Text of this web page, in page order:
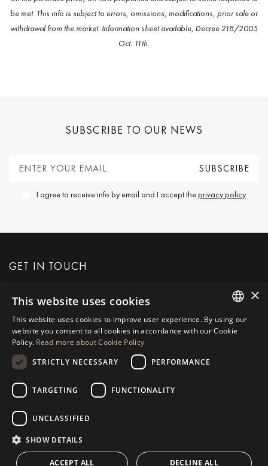
be met. This info is subject to errors, omissions, modifications, prior sale or
withdrawal from the market. Information sheet available, Decree 218/2005
Oct. 11th.
SUBSCRIBE TO OUR NEWS
I agree to receive info by email and I accept theprivacy policy
GET IN TOUCH
REQUEST MORE INFO
MESSAGE US
NAVIGATION
Properties
Guides
Team
COLLECTION
Frontline Beach
CONTACT
ENGLISH
POLISH
×
This website uses cookies
This website uses cookies to improve user experience. By using our
website you consent to all cookies in accordance with our Cookie
Policy. Read more about Cookie Policy
STRICTLY NECESSARY
PERFORMANCE
TARGETING FUNCTIONALITY
UNCLASSIFIED
SHOW DETAILS
ACCEPT ALL DECLINE ALL